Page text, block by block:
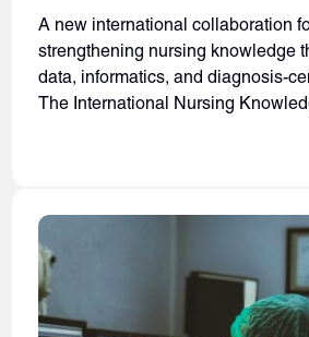
A new international collaboration
strengthening nursing knowledge
data, informatics, and diagnosis-
The International Nursing